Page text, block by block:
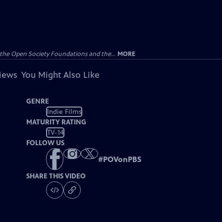
Open Society Foundations and the... MORE
You Might Also Like
GENRE
Indie Films
MATURITY RATING
TV-14
FOLLOW US
#POVonPBS
SHARE THIS VIDEO